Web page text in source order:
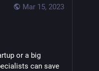
Mar 15, 2023
or a big
can save